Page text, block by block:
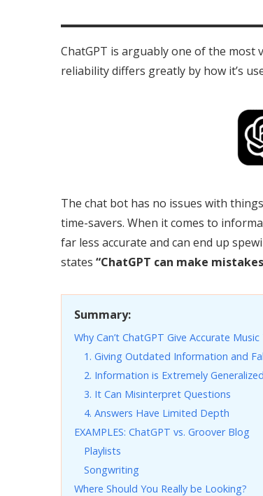
ChatGPT is arguably one of the most
reliability differs greatly by how it’s
The chat bot has no issues with
time-savers. When it comes to
far less accurate and can end up
states “ChatGPT can make
Summary:
Why Can’t ChatGPT Give Accurate
1. Giving Outdated Information and
2. Information is Extremely Generalized
3. It Can Misinterpret Questions
4. Answers Have Limited Depth
EXAMPLES: ChatGPT vs. Groover Blog
Playlists
Songwriting
Where Should You Really be Looking?